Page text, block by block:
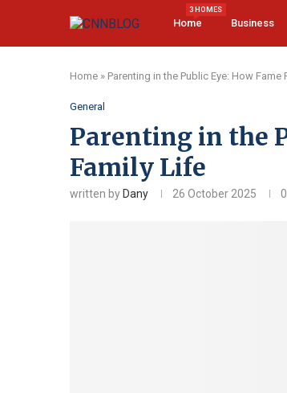
Home
3 HOMES
Business
Home » Parenting in the Public Eye: How
General
Parenting in the
Family Life
written by Dany 26 October 2025